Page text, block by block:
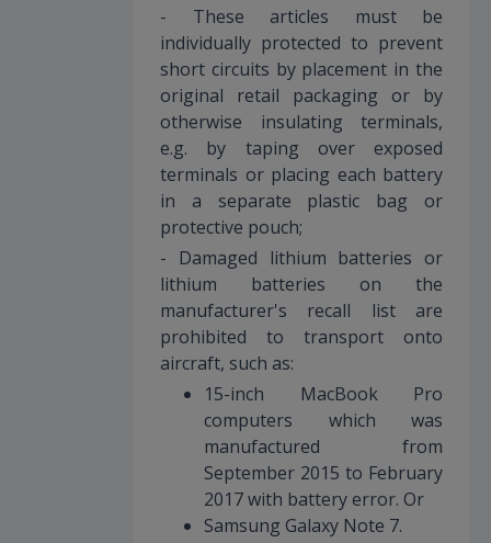
- These articles must be
individually protected to prevent
short circuits by placement in the
original retail packaging or by
otherwise insulating terminals,
e.g. by taping over exposed
terminals or placing each battery
in a separate plastic bag or
protective pouch;
- Damaged lithium batteries or
lithium batteries on the
manufacturer's recall list are
prohibited to transport onto
aircraft, such as:
15-inch MacBook Pro
computers which was
manufactured from
September 2015 to February
2017 with battery error. Or
Samsung Galaxy Note 7.